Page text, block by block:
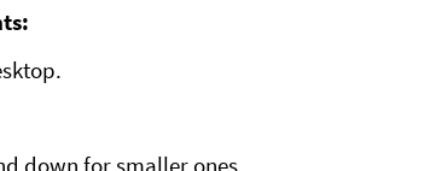
down for smaller ones.